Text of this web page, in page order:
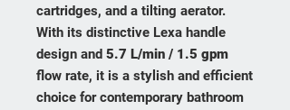
cartridges, and a tilting aerator.
With its distinctive Lexa handle
design and 5.7 L/min / 1.5 gpm
flow rate, it is a stylish and efficient
choice for contemporary bathroom